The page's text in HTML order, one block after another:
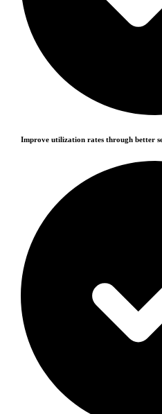
Improve utilization rates through better